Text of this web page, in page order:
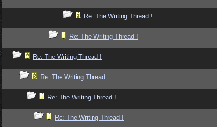
Re: The Writing Thread !
Re: The Writing Thread !
Re: The Writing Thread !
Re: The Writing Thread !
Re: The Writing Thread !
Re: The Writing Thread !